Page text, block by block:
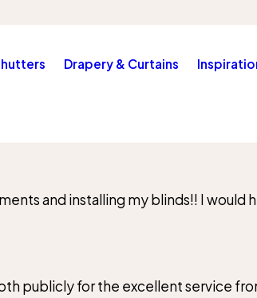
Drapery & Curtains
and installing my blinds!! I would
publicly for the excellent service